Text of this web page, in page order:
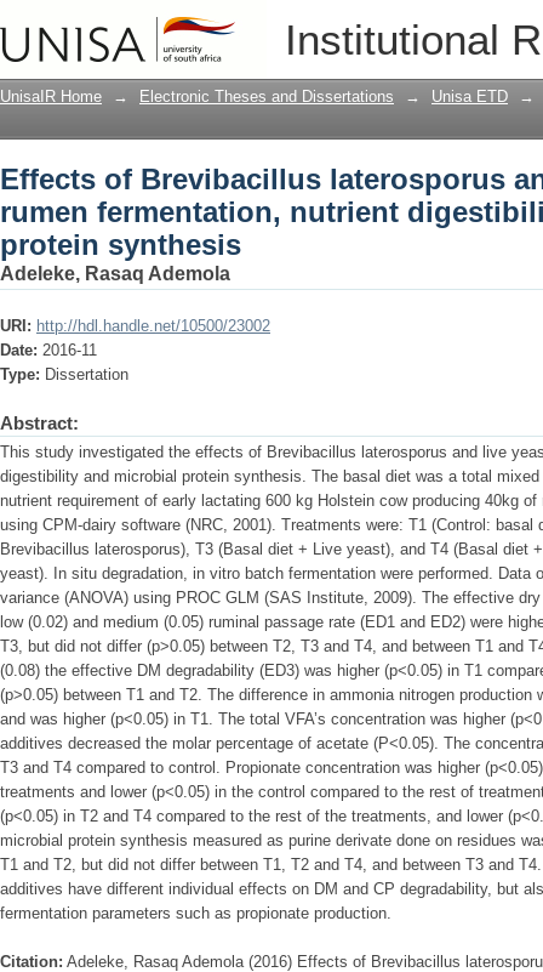
Institutional
Effects of Brevibacillus laterosporus
nutrient digestibility and microbial
UnisaIR Home → Electronic Theses and Dissertations → Unisa ETD →
Effects of Brevibacillus laterosporus
rumen fermentation, nutrient
protein synthesis
Adeleke, Rasaq Ademola
URI: http://hdl.handle.net/10500/23002
Date: 2016-11
Type: Dissertation
Abstract:
This study investigated the effects of Brevibacillus laterosporus and live
digestibility and microbial protein synthesis. The basal diet was a total
nutrient requirement of early lactating 600 kg Holstein cow producing 40kg
using CPM-dairy software (NRC, 2001). Treatments were: T1 (Control:
Brevibacillus laterosporus), T3 (Basal diet + Live yeast), and T4 (Basal diet
yeast). In situ degradation, in vitro batch fermentation were performed. Data
variance (ANOVA) using PROC GLM (SAS Institute, 2009). The effective
low (0.02) and medium (0.05) ruminal passage rate (ED1 and ED2) were
T3, but did not differ (p>0.05) between T2, T3 and T4, and between T1 and
(0.08) the effective DM degradability (ED3) was higher (p<0.05) in T1
(p>0.05) between T1 and T2. The difference in ammonia nitrogen production
and was higher (p<0.05) in T1. The total VFA’s concentration was higher
additives decreased the molar percentage of acetate (P<0.05). The
T3 and T4 compared to control. Propionate concentration was higher
treatments and lower (p<0.05) in the control compared to the rest of
(p<0.05) in T2 and T4 compared to the rest of the treatments, and lower
microbial protein synthesis measured as purine derivate done on residues
T1 and T2, but did not differ between T1, T2 and T4, and between T3 and
additives have different individual effects on DM and CP degradability, but
fermentation parameters such as propionate production.
Citation: Adeleke, Rasaq Ademola (2016) Effects of Brevibacillus